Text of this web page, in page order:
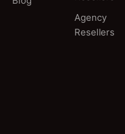
Agency
Resellers